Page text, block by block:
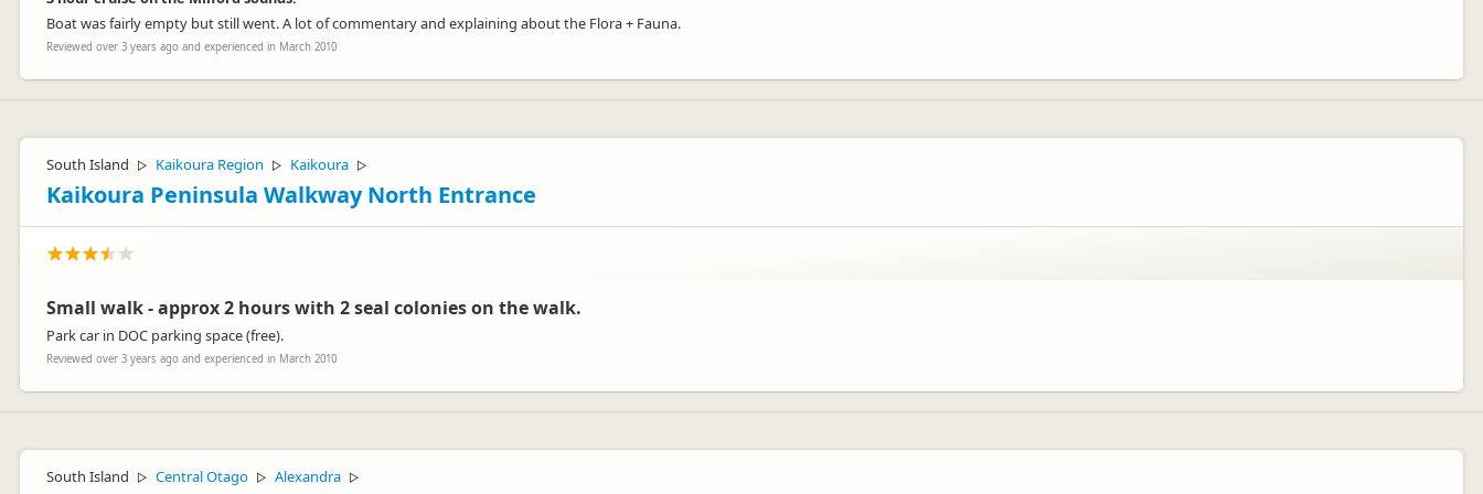
Boat was fairly empty but still went. A lot of commentary and explaining about the Flora + Fauna.
Reviewed over 3 years ago and experienced in March 2010
South Island ▷ Kaikoura Region ▷ Kaikoura ▷
Kaikoura Peninsula Walkway North Entrance
Small walk - approx 2 hours with 2 seal colonies on the walk.
Park car in DOC parking space (free).
Reviewed over 3 years ago and experienced in March 2010
South Island ▷ Central Otago ▷ Alexandra ▷